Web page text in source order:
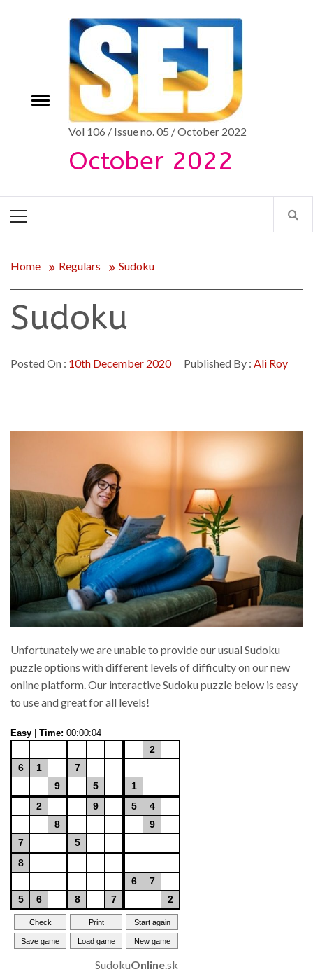
Toggle
Vol 106 / Issue no. 05 / October 2022
October 2022
Menu
Home Regulars Sudoku
Sudoku
Posted On : 10th December 2020 Published By : Ali Roy
Unfortunately we are unable to provide our usual Sudoku
puzzle options with different levels of difficulty on our new
online platform. Our interactive Sudoku puzzle below is easy
to use and great for all levels!
SudokuOnline.sk